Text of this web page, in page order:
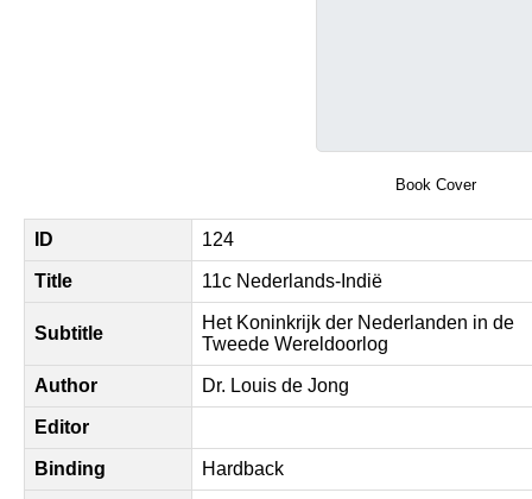
Book Cover
ID 124
Title 11c Nederlands-Indië
Subtitle
Het Koninkrijk der Nederlanden in de
Tweede Wereldoorlog
Author Dr. Louis de Jong
Editor
Binding Hardback